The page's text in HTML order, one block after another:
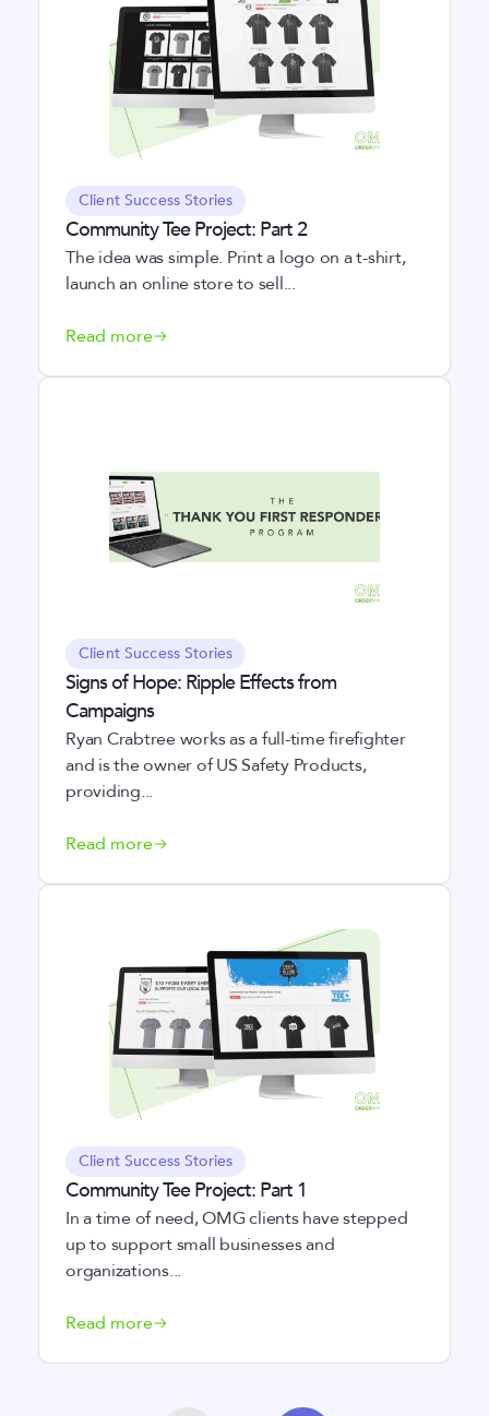
Client Success Stories
Community Tee Project: Part 2
The idea was simple. Print a logo on a t-shirt,
launch an online store to sell...
Read more
Client Success Stories
Signs of Hope: Ripple Effects from
Campaigns
Ryan Crabtree works as a full-time firefighter
and is the owner of US Safety Products,
providing...
Read more
Client Success Stories
Community Tee Project: Part 1
In a time of need, OMG clients have stepped
up to support small businesses and
organizations...
Read more